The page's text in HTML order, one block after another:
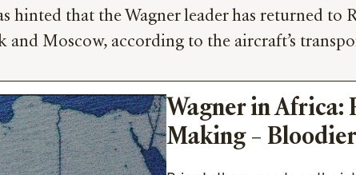
hinted that the Wagner leader has returned to
and Moscow, according to the aircraft’s
Wagner in Africa:
Making –